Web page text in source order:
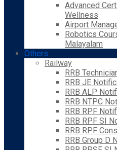
Advanced
Wellness
Airport
Robotics
Malayalam
Others
Railway
RRB
RRB JE
RRB ALP
RRB NTPC
RRB RPF
RRB RPF SI
RRB RPF
RRB Group D